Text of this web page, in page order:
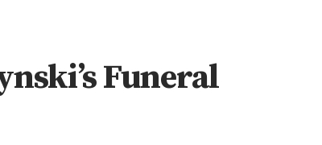
Funeral